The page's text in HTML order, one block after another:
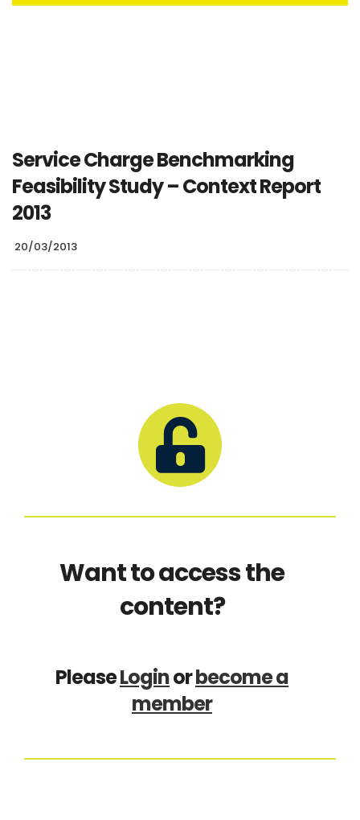
Service Charge Benchmarking
Feasibility Study – Context Report
2013
20/03/2013
Want to access the
content?
PleaseLoginorbecome a
member